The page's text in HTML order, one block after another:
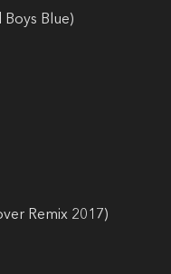
Boys Blue)
Remix 2017)